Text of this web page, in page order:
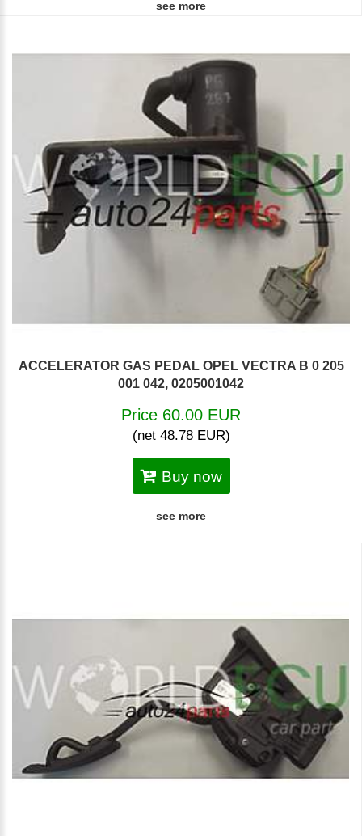
see more
ACCELERATOR GAS PEDAL OPEL VECTRA B 0 205
001 042, 0205001042
Price 60.00 EUR
(net 48.78 EUR)
Buy now
see more